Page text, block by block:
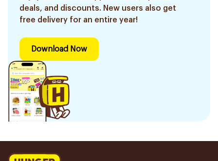
deals, and discounts. New users also get
free delivery for an entire year!
Download Now